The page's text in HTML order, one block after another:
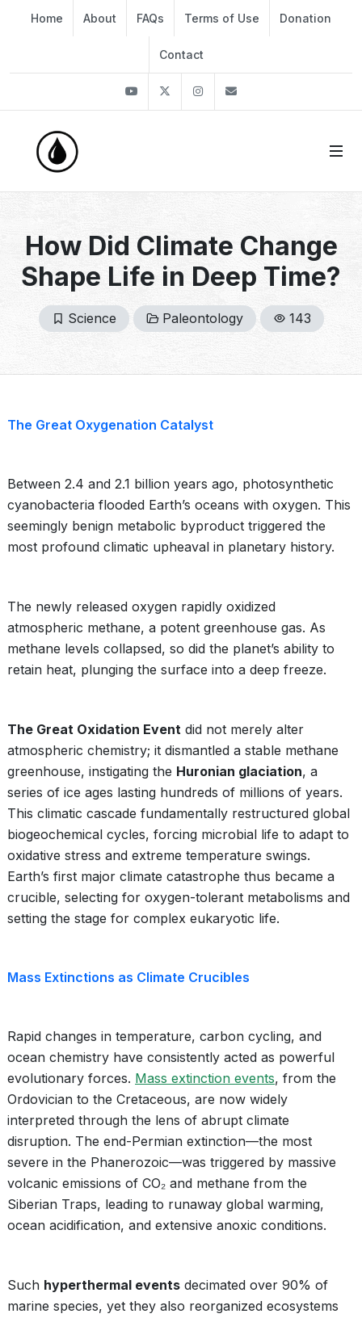
Home About FAQs Terms of Use Donation
Contact
YoutubeTwitter Instagram
How Did Climate Change
Shape Life in Deep Time?
Science Paleontology 143
The Great Oxygenation Catalyst
Between 2.4 and 2.1 billion years ago, photosynthetic
cyanobacteria flooded Earth’s oceans with oxygen. This
seemingly benign metabolic byproduct triggered the
most profound climatic upheaval in planetary history.
The newly released oxygen rapidly oxidized
atmospheric methane, a potent greenhouse gas. As
methane levels collapsed, so did the planet’s ability to
retain heat, plunging the surface into a deep freeze.
The Great Oxidation Event did not merely alter
atmospheric chemistry; it dismantled a stable methane
greenhouse, instigating the Huronian glaciation, a
series of ice ages lasting hundreds of millions of years.
This climatic cascade fundamentally restructured global
biogeochemical cycles, forcing microbial life to adapt to
oxidative stress and extreme temperature swings.
Earth’s first major climate catastrophe thus became a
crucible, selecting for oxygen-tolerant metabolisms and
setting the stage for complex eukaryotic life.
Mass Extinctions as Climate Crucibles
Rapid changes in temperature, carbon cycling, and
ocean chemistry have consistently acted as powerful
evolutionary forces. Mass extinction events, from the
Ordovician to the Cretaceous, are now widely
interpreted through the lens of abrupt climate
disruption. The end-Permian extinction—the most
severe in the Phanerozoic—was triggered by massive
volcanic emissions of CO₂ and methane from the
Siberian Traps, leading to runaway global warming,
ocean acidification, and extensive anoxic conditions.
Such hyperthermal events decimated over 90% of
marine species, yet they also reorganized ecosystems